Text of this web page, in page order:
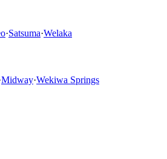
·Satsuma·Welaka
Midway·Wekiwa Springs